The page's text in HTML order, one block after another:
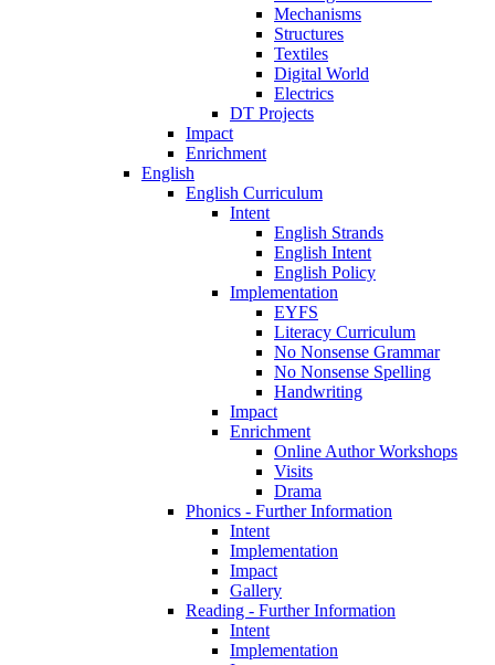
Mechanisms
Structures
Textiles
Digital World
Electrics
DT Projects
Impact
Enrichment
English
English Curriculum
Intent
English Strands
English Intent
English Policy
Implementation
EYFS
Literacy Curriculum
No Nonsense Grammar
No Nonsense Spelling
Handwriting
Impact
Enrichment
Online Author Workshops
Visits
Drama
Phonics - Further Information
Intent
Implementation
Impact
Gallery
Reading - Further Information
Intent
Implementation